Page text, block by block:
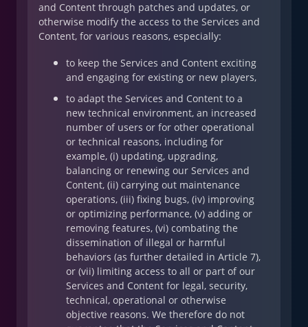
and Content through patches and updates, or
otherwise modify the access to the Services and
Content, for various reasons, especially:
to keep the Services and Content exciting
and engaging for existing or new players,
to adapt the Services and Content to a
new technical environment, an increased
number of users or for other operational
or technical reasons, including for
example, (i) updating, upgrading,
balancing or renewing our Services and
Content, (ii) carrying out maintenance
operations, (iii) fixing bugs, (iv) improving
or optimizing performance, (v) adding or
removing features, (vi) combating the
dissemination of illegal or harmful
behaviors (as further detailed in Article 7),
or (vii) limiting access to all or part of our
Services and Content for legal, security,
technical, operational or otherwise
objective reasons. We therefore do not